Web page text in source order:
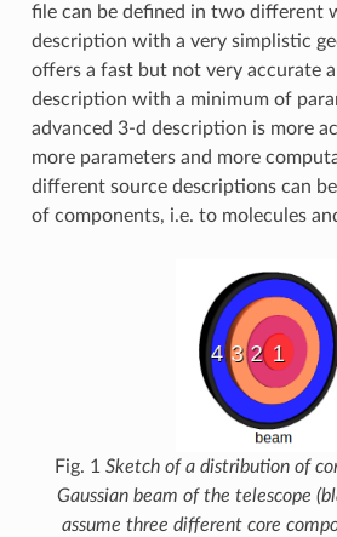
file can be defined in two different
description with a very simplistic
offers a fast but not very accurate
description with a minimum of
advanced 3-d description is more
more parameters and more
different source descriptions can
of components, i.e. to molecules
Fig. 1 Sketch of a distribution of
Gaussian beam of the telescope
assume three different core